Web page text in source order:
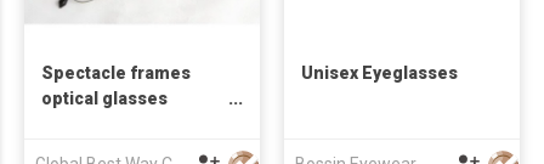
Spectacle frames
optical glasses
Unisex Eyeglasses